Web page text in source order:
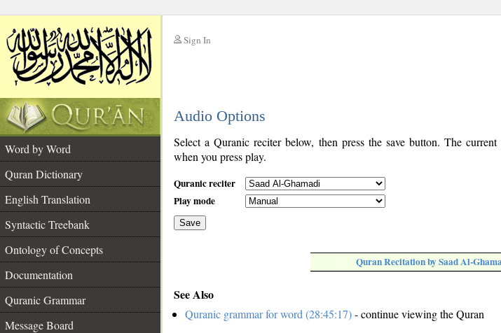
Sign In
Audio Options
Word by Word
Quran Dictionary
English Translation
Syntactic Treebank
Ontology of Concepts
Documentation
Quranic Grammar
Message Board
Select a Quranic reciter below, then press the save button. The
when you press play.
Quranic reciter
Play mode
Save
Quran Recitation by Saad Al-
See Also
Quranic grammar for word (28:45:17)- continue viewing the Quran